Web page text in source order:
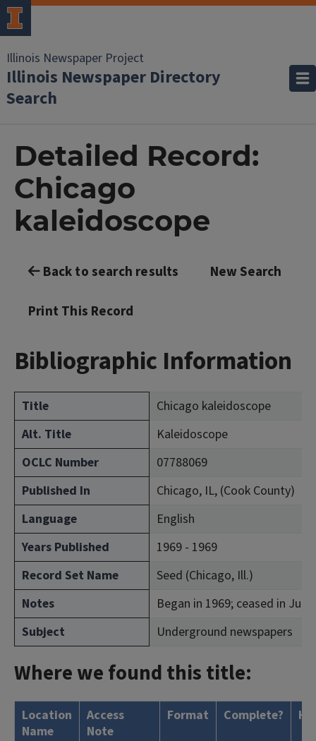
Illinois Newspaper Project
Illinois Newspaper Directory
Search
Detailed Record:
Chicago
kaleidoscope
Back to search results New Search
Print This Record
Bibliographic Information
Title
Chicago kaleidoscope
Alt. Title
Kaleidoscope
OCLC Number
07788069
Published In
Chicago, IL, (Cook County)
Language
English
Years Published
1969 - 1969
Record Set Name
Seed (Chicago, Ill.)
Notes
Began in 1969; ceased in July
Subject
Underground newspapers
Where we found this title:
Location
Name
Access
Note
Format Complete?